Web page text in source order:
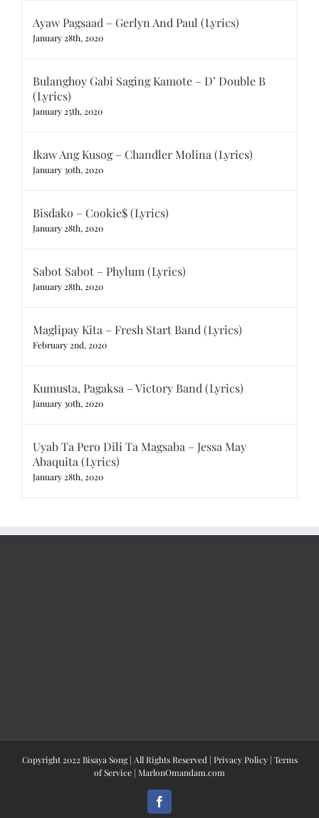
Ayaw Pagsaad – Gerlyn And Paul (Lyrics)
January 28th, 2020
Bulanghoy Gabi Saging Kamote – D’ Double B
(Lyrics)
January 25th, 2020
Ikaw Ang Kusog – Chandler Molina (Lyrics)
January 30th, 2020
Bisdako – Cookie$ (Lyrics)
January 28th, 2020
Sabot Sabot – Phylum (Lyrics)
January 28th, 2020
Maglipay Kita – Fresh Start Band (Lyrics)
February 2nd, 2020
Kumusta, Pagaksa – Victory Band (Lyrics)
January 30th, 2020
Uyab Ta Pero Dili Ta Magsaba – Jessa May
Abaquita (Lyrics)
January 28th, 2020
Copyright 2022 Bisaya Song | All Rights Reserved | Privacy Policy| Terms
of Service | MarlonOmandam.com
Facebook